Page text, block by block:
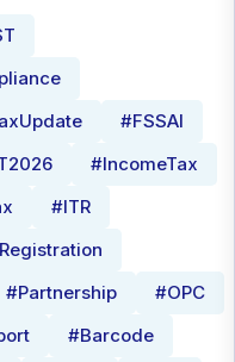
#FSSAI
#IncomeTax
#ITR
#Partnership
#OPC
#Barcode